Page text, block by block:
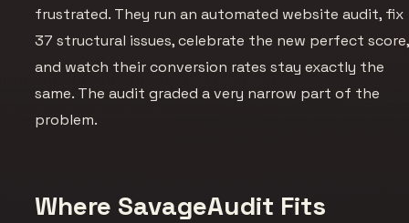
frustrated. They run an automated website audit, fix
37 structural issues, celebrate the new perfect score,
and watch their conversion rates stay exactly the
same. The audit graded a very narrow part of the
problem.
Where SavageAudit Fits